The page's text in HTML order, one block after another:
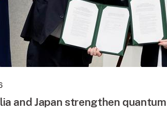
and Japan strengthen